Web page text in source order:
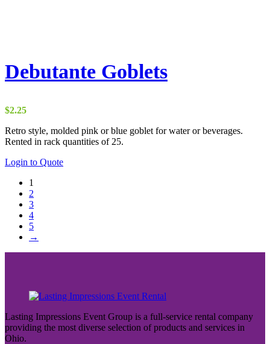
Debutante Goblets
$2.25
Retro style, molded pink or blue goblet for water or beverages.
Rented in rack quantities of 25.
Login to Quote
1
2
3
4
5
→
Lasting Impressions Event Group is a full-service rental company
providing the most diverse selection of products and services in
Ohio.